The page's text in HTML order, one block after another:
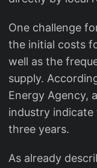
One challenge
the initial costs
well as the
supply.
Energy Agency,
industry
three years.
As already